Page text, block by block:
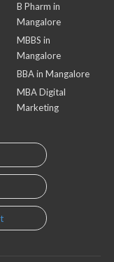
B Pharm in
Mangalore
MBBS in
Mangalore
BBA in Mangalore
MBA Digital
Marketing